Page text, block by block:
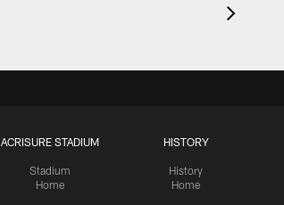
ACRISURE STADIUM
Stadium
Home
HISTORY
History
Home